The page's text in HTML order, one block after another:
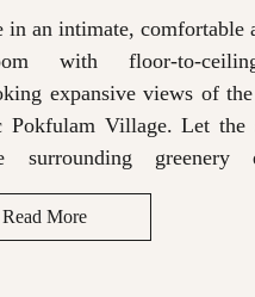
in an intimate, comfortable
with floor-to-
expansive views of
Pokfulam Village. Let the
surrounding greenery
your stay, while the
enhances your experience.
Read More